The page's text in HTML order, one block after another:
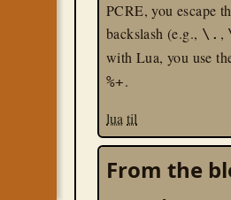
PCRE, you escape
backslash (e.g., \. ,
with Lua, you use
%+.
lua til
From the